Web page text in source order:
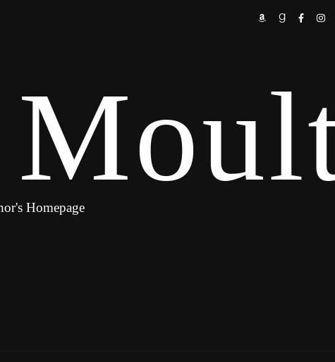
Homepage